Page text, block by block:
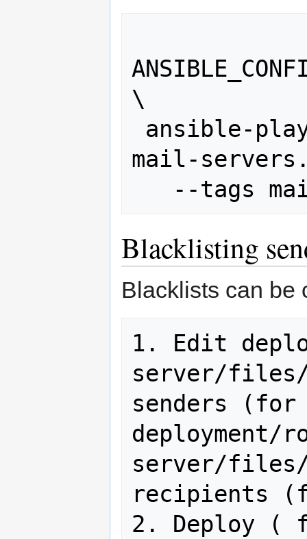
\
mail-
Blacklisting
Blacklists can be
1. Edit
server/
senders (for
deployment/
server/
recipients
2. Deploy (